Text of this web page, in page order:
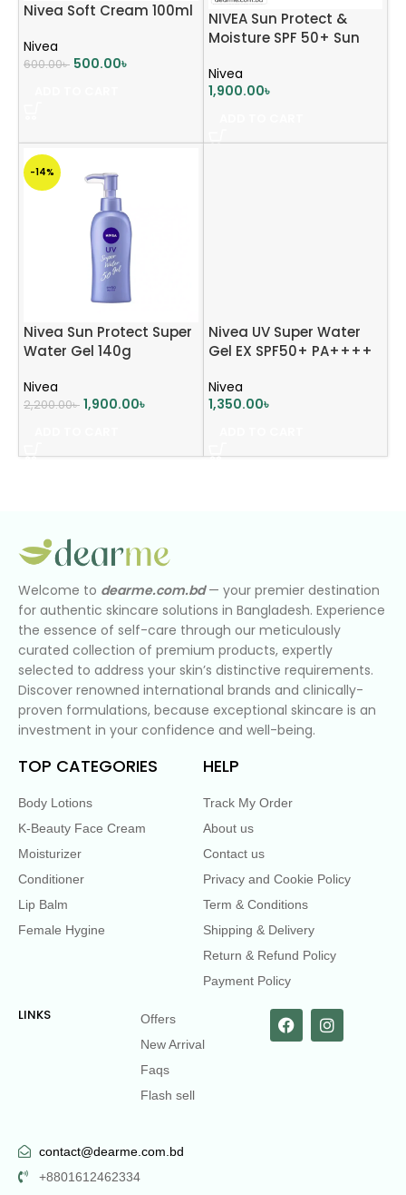
Nivea Soft Cream 100ml
Nivea
600.00৳ 500.00৳
NIVEA Sun Protect &
Moisture SPF 50+ Sun
Nivea
1,900.00৳
-14%
Nivea Sun Protect Super
Water Gel 140g
Nivea
2,200.00৳ 1,900.00৳
Nivea UV Super Water
Gel EX SPF50+ PA++++
Nivea
1,350.00৳
Welcome to dearme.com.bd— your premier destination
for authentic skincare solutions in Bangladesh. Experience
the essence of self-care through our meticulously
curated collection of premium products, expertly
selected to address your skin’s distinctive requirements.
Discover renowned international brands and clinically-
proven formulations, because exceptional skincare is an
investment in your confidence and well-being.
TOP CATEGORIES
Body Lotions
K-Beauty Face Cream
Moisturizer
Conditioner
Lip Balm
Female Hygine
HELP
Track My Order
About us
Contact us
Privacy and Cookie Policy
Term & Conditions
Shipping & Delivery
Return & Refund Policy
Payment Policy
LINKS
Offers
New Arrival
Faqs
Flash sell
contact@dearme.com.bd
+8801612462334